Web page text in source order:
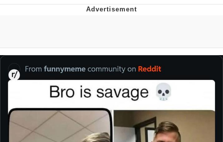
Evil Kermit
Topiary
Friendship Ended With Mudasir
Mysaria's Accent Memes (HOTD)